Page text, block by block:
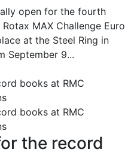
open for the fourth
MAX Challenge Euro
at the Steel Ring in
September 9...
the record